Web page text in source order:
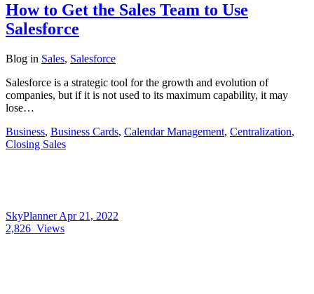
How to Get the Sales Team to Use
Salesforce
Blog in Sales, Salesforce
Salesforce is a strategic tool for the growth and evolution of
companies, but if it is not used to its maximum capability, it may
lose…
Business, Business Cards, Calendar Management, Centralization,
Closing Sales
SkyPlannerApr 21, 2022
2,826 Views